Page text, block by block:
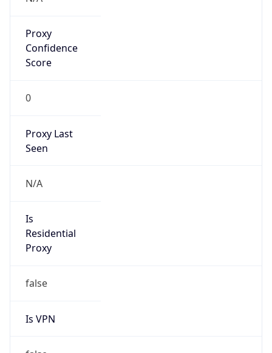
Proxy
Confidence
Score
0
Proxy Last
Seen
N/A
Is
Residential
Proxy
false
Is VPN